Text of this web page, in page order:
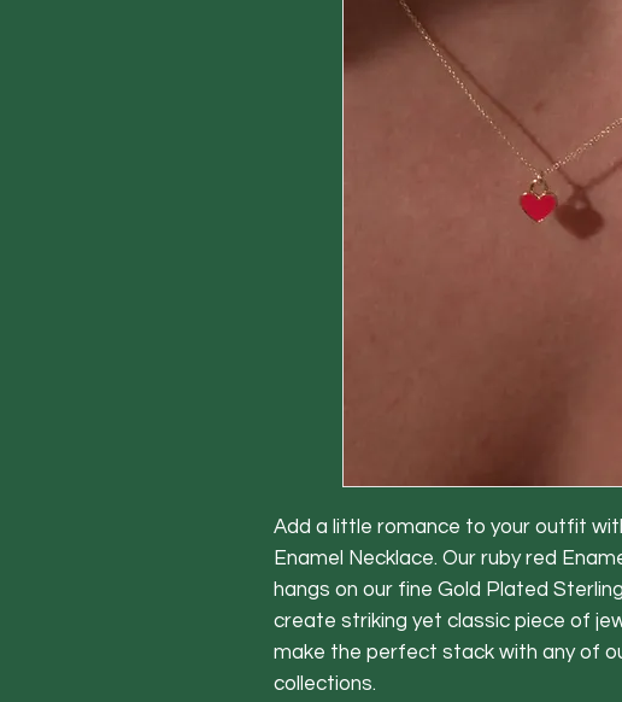
Add a little romance to your outfit
Enamel Necklace. Our ruby red
hangs on our fine Gold Plated
create striking yet classic piece of
make the perfect stack with any of
collections.